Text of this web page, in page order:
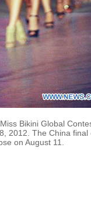
Bikini Global
2012. The China final
on August 11.